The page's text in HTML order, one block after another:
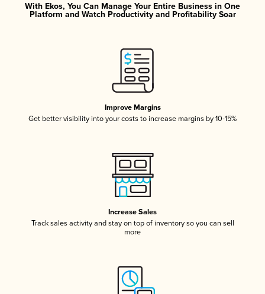
With Ekos, You Can Manage Your Entire Business in One
Platform and Watch Productivity and Profitability Soar
Improve Margins
Get better visibility into your costs to increase margins by 10-15%
Increase Sales
Track sales activity and stay on top of inventory so you can sell
more